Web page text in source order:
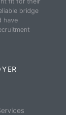
bridge
have